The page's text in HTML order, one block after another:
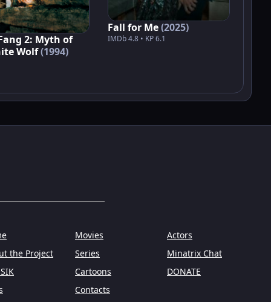
2: Myth of
Wolf(1994)
Fall for Me(2025)
IMDb 4.8 • KP 6.1
Movies
Actors
the Project
Series
Minatrix Chat
Cartoons
DONATE
Contacts